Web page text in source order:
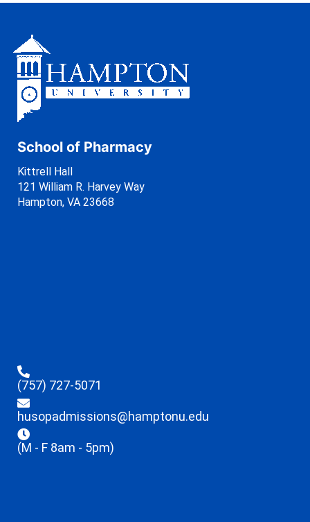
School of Pharmacy
Kittrell Hall
121 William R. Harvey Way
Hampton, VA 23668
(757) 727-5071
husopadmissions@hamptonu.edu
(M - F 8am - 5pm)